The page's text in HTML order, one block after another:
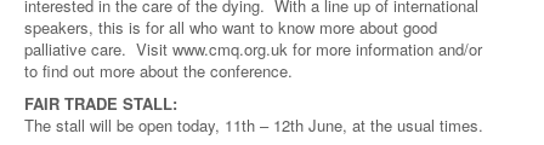
interested in the care of the dying. With a line up of international
speakers, this is for all who want to know more about good
palliative care. Visit www.cmq.org.uk for more information and/or
to find out more about the conference.
FAIR TRADE STALL:
The stall will be open today, 11th – 12th June, at the usual times.